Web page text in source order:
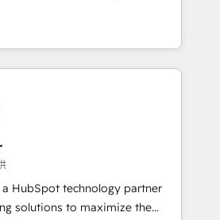
Sales, marketing, and
➤ AI and Integrations: Layer
most agencies fall short by
with technical execution to
with the right solution. As the
to hold Elite Partner
advantage in CRM architecture,
Implementations
in 14 days ⚡ -
HubSpot technology partner
solutions to maximize the